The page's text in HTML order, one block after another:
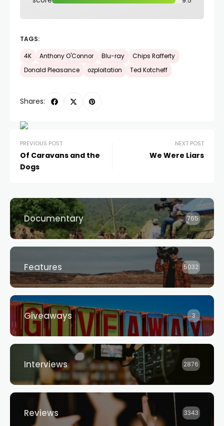
TAGS:
4K Anthony O'Connor Blu-ray
Chips Rafferty
Donald Pleasance
ozploitation Ted Kotcheff
Shares:
PREVIOUS POST
Of Caravans and the
Dogs
NEXT POST
We Were Liars
Documentary 765
Features 5032
Giveaways 3
Interviews 2876
Reviews 3343